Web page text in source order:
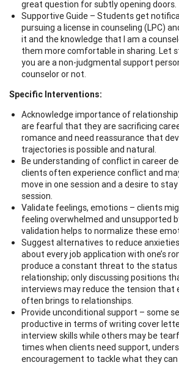
great question for subtly opening doors.
Supportive Guide – Students get
pursuing a license in counseling (LPC)
it and the knowledge that I am a
them more comfortable in sharing. Let
you are a non-judgmental support
counselor or not.
Specific Interventions:
Acknowledge importance of
are fearful that they are sacrificing
romance and need reassurance that
trajectories is possible and natural.
Be understanding of conflict in career
clients often experience conflict and
move in one session and a desire to
session.
Validate feelings, emotions – clients
feeling overwhelmed and unsupported
validation helps to normalize these
Suggest alternatives to reduce
about every job application with one’s
produce a constant threat to the
relationship; only discussing positions
interviews may reduce the tension that
often brings to relationships.
Provide unconditional support – some
productive in terms of writing cover
interview skills while others may be
times when clients need support,
encouragement to tackle what they